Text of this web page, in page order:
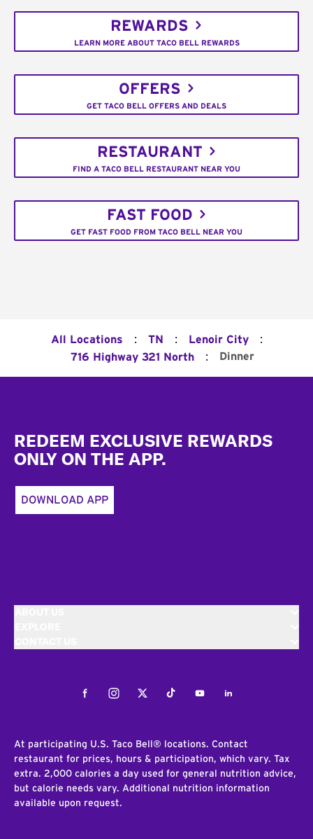
REWARDS
LEARN MORE ABOUT TACO BELL REWARDS
OFFERS
GET TACO BELL OFFERS AND DEALS
RESTAURANT
FIND A TACO BELL RESTAURANT NEAR YOU
FAST FOOD
GET FAST FOOD FROM TACO BELL NEAR YOU
All Locations : TN : Lenoir City :
716 Highway 321 North : Dinner
REDEEM EXCLUSIVE REWARDS
ONLY ON THE APP.
DOWNLOAD APP
FacebookInstagramTwitterTiktokYoutubeLinkedIn
At participating U.S. Taco Bell® locations. Contact
restaurant for prices, hours & participation, which vary. Tax
extra. 2,000 calories a day used for general nutrition advice,
but calorie needs vary. Additional nutrition information
available upon request.